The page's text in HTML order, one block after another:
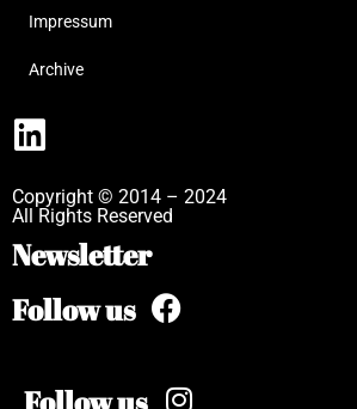
Impressum
Archive
Copyright © 2014 – 2024
All Rights Reserved
Newsletter
Follow us